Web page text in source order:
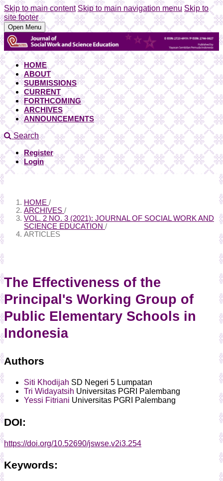
Skip to main content Skip to main navigation menu Skip to
site footer
Open Menu
HOME
ABOUT
SUBMISSIONS
CURRENT
FORTHCOMING
ARCHIVES
ANNOUNCEMENTS
Search
Register
Login
HOME /
ARCHIVES /
VOL. 2 NO. 3 (2021): JOURNAL OF SOCIAL WORK AND
SCIENCE EDUCATION /
ARTICLES
The Effectiveness of the
Principal's Working Group of
Public Elementary Schools in
Indonesia
Authors
Siti Khodijah SD Negeri 5 Lumpatan
Tri Widayatsih Universitas PGRI Palembang
Yessi Fitriani Universitas PGRI Palembang
DOI:
https://doi.org/10.52690/jswse.v2i3.254
Keywords: